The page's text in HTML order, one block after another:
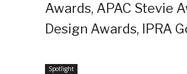
Awards, APAC Stevie
Design Awards, IPRA
Spotlight